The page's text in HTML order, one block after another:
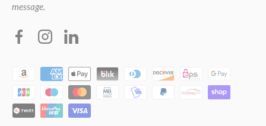
message.
FacebookInstagramLinkedin
Payment methods accepted